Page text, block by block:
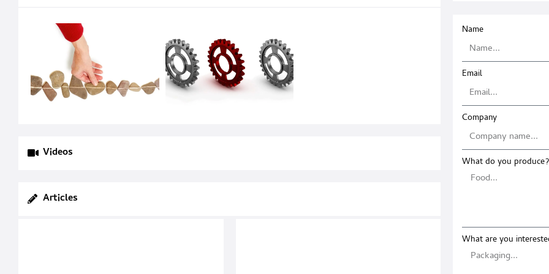
Videos
Articles
Name
Email
Company
What do you produce?
What are you